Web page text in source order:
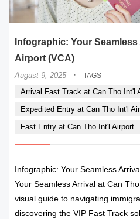
Infographic: Your
Airport (VCA)
August 9, 2025 · TAGS
Arrival Fast Track at Can Tho Int'l
Expedited Entry at Can Tho Int'l
Fast Entry at Can Tho Int'l Airport
Infographic: Your Seamless
Your Seamless Arrival at Can
visual guide to navigating
discovering the VIP Fast Track